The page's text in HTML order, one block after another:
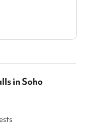
in Soho